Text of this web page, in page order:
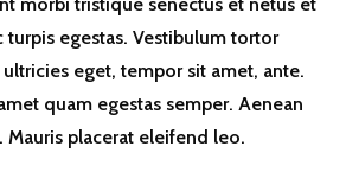
turpis egestas. Vestibulum tortor
eget, tempor sit amet, ante.
quam egestas semper. Aenean
Mauris placerat eleifend leo.